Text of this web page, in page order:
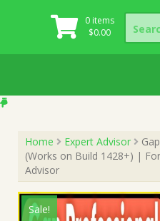
0 items
$0.00
Search
for:
Home Expert Advisor
(Works on Build 1428+) |
Advisor
Sale!